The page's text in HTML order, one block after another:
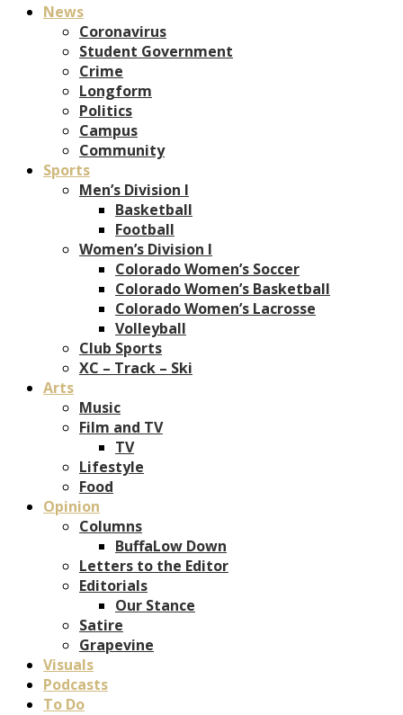
News
Coronavirus
Student Government
Crime
Longform
Politics
Campus
Community
Sports
Men’s Division I
Basketball
Football
Women’s Division I
Colorado Women’s Soccer
Colorado Women’s Basketball
Colorado Women’s Lacrosse
Volleyball
Club Sports
XC – Track – Ski
Arts
Music
Film and TV
TV
Lifestyle
Food
Opinion
Columns
BuffaLow Down
Letters to the Editor
Editorials
Our Stance
Satire
Grapevine
Visuals
Podcasts
To Do